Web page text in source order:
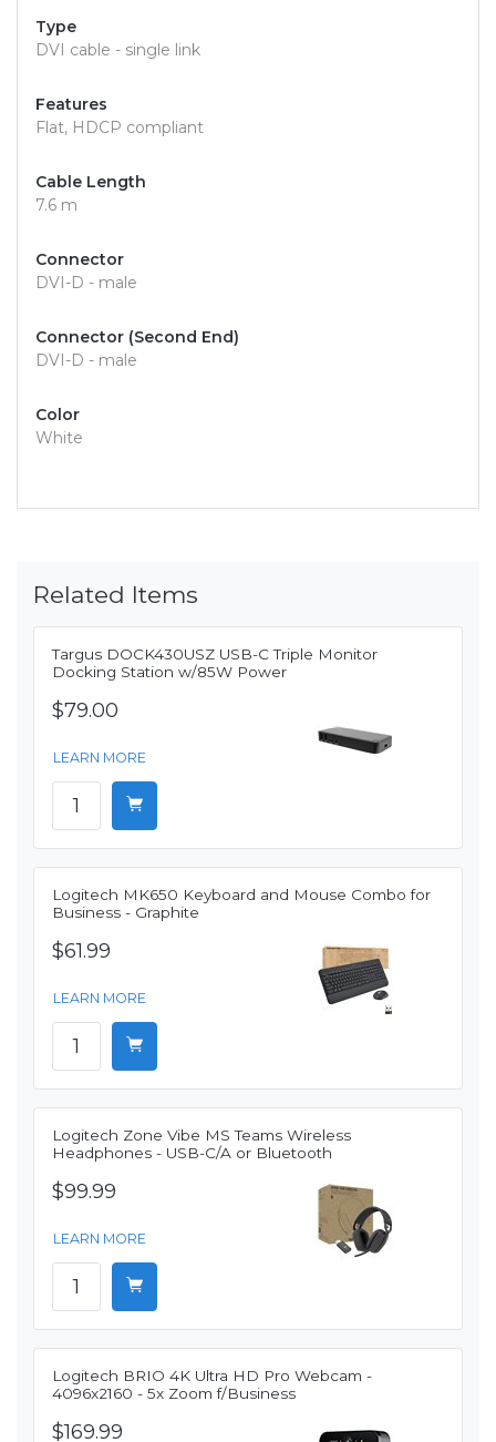
Type
DVI cable - single link
Features
Flat, HDCP compliant
Cable Length
7.6 m
Connector
DVI-D - male
Connector (Second End)
DVI-D - male
Color
White
Related Items
Targus DOCK430USZ USB-C Triple Monitor
Docking Station w/85W Power
$79.00
LEARN MORE
Logitech MK650 Keyboard and Mouse Combo for
Business - Graphite
$61.99
LEARN MORE
Logitech Zone Vibe MS Teams Wireless
Headphones - USB-C/A or Bluetooth
$99.99
LEARN MORE
Logitech BRIO 4K Ultra HD Pro Webcam -
4096x2160 - 5x Zoom f/Business
$169.99